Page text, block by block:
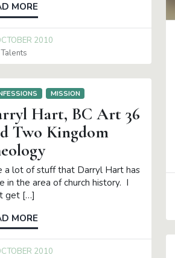
MORE
2010
MISSION
Hart, BC Art 36
Two Kingdom
a lot of stuff that Darryl Hart has
in the area of church history. I
get […]
MORE
2010